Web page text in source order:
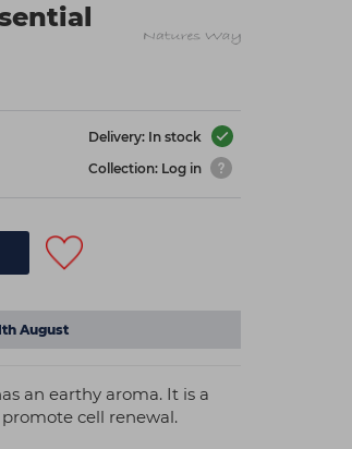
Delivery: In stock
Collection: Log in
August
an earthy aroma. It is a
cell renewal.